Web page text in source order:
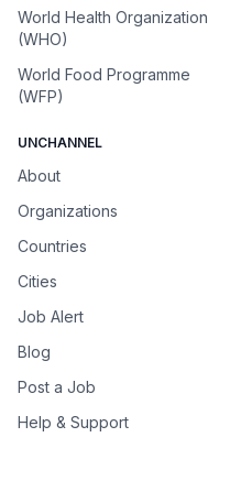
World Health Organization
(WHO)
World Food Programme
(WFP)
UNCHANNEL
About
Organizations
Countries
Cities
Job Alert
Blog
Post a Job
Help & Support